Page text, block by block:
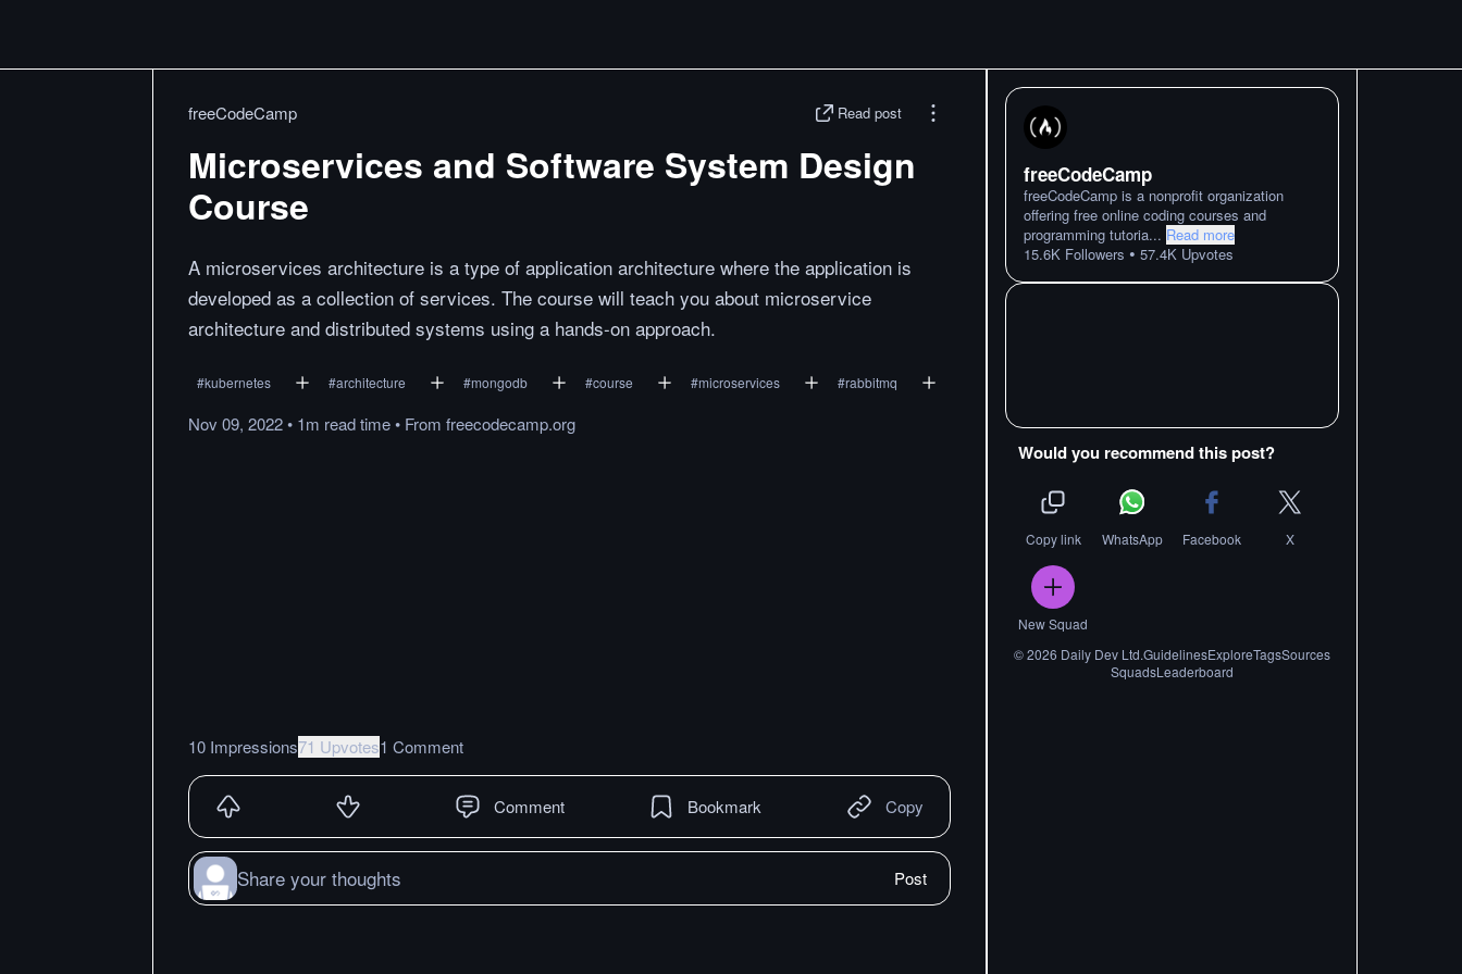
freeCodeCamp Read post
Microservices and Software System Design
Course
A microservices architecture is a type of application architecture where the application is
developed as a collection of services. The course will teach you about microservice
architecture and distributed systems using a hands-on approach.
#kubernetes #architecture #mongodb #course #microservices #rabbitmq
Nov 09, 2022• 1m readtime• From freecodecamp.org
10 Impressions71 Upvotes1 Comment
Comment Bookmark Copy
Share your thoughts Post
freeCodeCamp
freeCodeCamp is a nonprofit organization
offering free online coding courses and
programming tutoria... Read more
15.6K Followers • 57.4K Upvotes
Would you recommend this post?
Copy link WhatsApp Facebook X
New Squad
©2026 Daily Dev Ltd.GuidelinesExploreTagsSources
SquadsLeaderboard